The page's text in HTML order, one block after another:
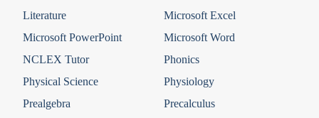
Literature
Microsoft Excel
Microsoft PowerPoint
Microsoft Word
NCLEX Tutor
Phonics
Physical Science
Physiology
Prealgebra
Precalculus